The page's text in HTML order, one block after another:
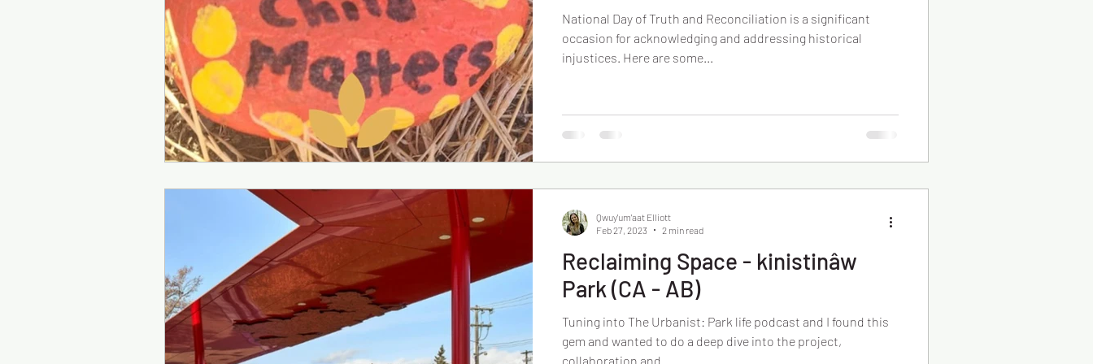
National Day of Truth and Reconciliation is a significant
occasion for acknowledging and addressing historical
injustices. Here are some...
Reclaiming Space - kinistinâw
Park (CA - AB)
Tuning into The Urbanist: Park life podcast and I found this
gem and wanted to do a deep dive into the project,
collaboration and...
Qwuy'um'aat Elliott
Feb 27, 2023
2 min read